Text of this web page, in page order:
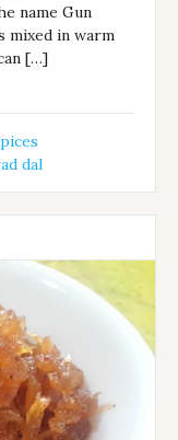
name Gun
mixed in warm
[…]
dal